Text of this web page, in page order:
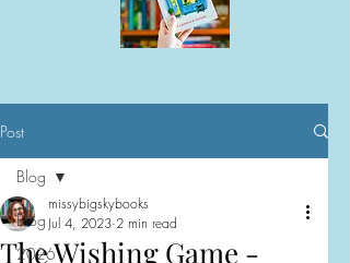
Post
Blog
2026
Blog
The Wishing Game -
missybigskybooks
Jul 4, 2023 2 min read